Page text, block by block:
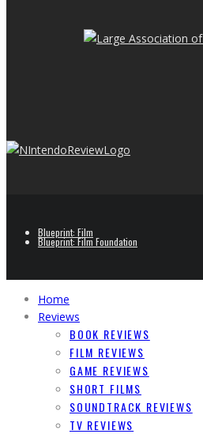
Blueprint: Film
Blueprint: Film Foundation
Home
Reviews
BOOK REVIEWS
FILM REVIEWS
GAME REVIEWS
SHORT FILMS
SOUNDTRACK REVIEWS
TV REVIEWS